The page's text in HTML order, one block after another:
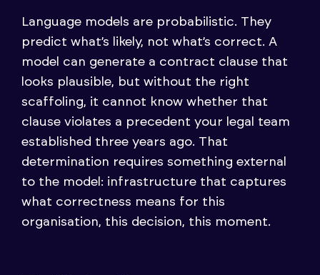
Language models are probabilistic. They
predict what’s likely, not what’s correct. A
model can generate a contract clause that
looks plausible, but without the right
scaffoling, it cannot know whether that
clause violates a precedent your legal team
established three years ago. That
determination requires something external
to the model: infrastructure that captures
what correctness means for this
organisation, this decision, this moment.